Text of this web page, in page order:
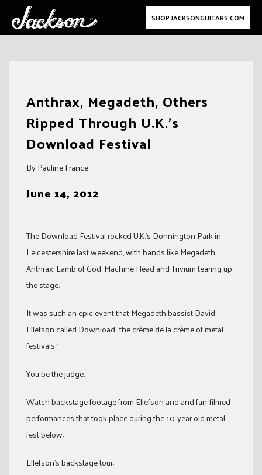
SHOP JACKSONGUITARS.COM
Anthrax, Megadeth, Others
Ripped Through U.K.’s
Download Festival
By Pauline France
June 14, 2012
The Download Festival rocked U.K.’s Donnington Park in
Leicestershire last weekend, with bands like Megadeth,
Anthrax, Lamb of God, Machine Head and Trivium tearing up
the stage.
It was such an epic event that Megadeth bassist David
Ellefson called Download “the crème de la crème of metal
festivals.”
You be the judge.
Watch backstage footage from Ellefson and and fan-filmed
performances that took place during the 10-year old metal
fest below:
Ellefson’s backstage tour: